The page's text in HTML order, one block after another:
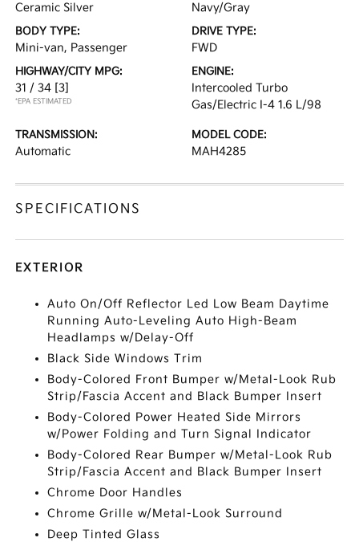
Ceramic Silver Navy/Gray
BODY TYPE:
Mini-van, Passenger
DRIVE TYPE:
FWD
HIGHWAY/CITY MPG:
31 / 34 [3]
*EPA ESTIMATED
ENGINE:
Intercooled Turbo
Gas/Electric I-4 1.6 L/98
TRANSMISSION:
Automatic
MODEL CODE:
MAH4285
SPECIFICATIONS
EXTERIOR
Auto On/Off Reflector Led Low Beam Daytime
Running Auto-Leveling Auto High-Beam
Headlamps w/Delay-Off
Black Side Windows Trim
Body-Colored Front Bumper w/Metal-Look Rub
Strip/Fascia Accent and Black Bumper Insert
Body-Colored Power Heated Side Mirrors
w/Power Folding and Turn Signal Indicator
Body-Colored Rear Bumper w/Metal-Look Rub
Strip/Fascia Accent and Black Bumper Insert
Chrome Door Handles
Chrome Grille w/Metal-Look Surround
Deep Tinted Glass